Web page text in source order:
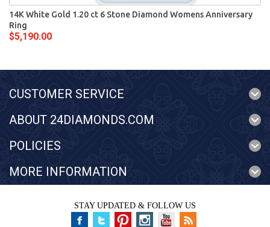
14K White Gold 1.20 ct 6 Stone Diamond Womens Anniversary
Ring
$5,190.00
CUSTOMER SERVICE
ABOUT 24DIAMONDS.COM
POLICIES
MORE INFORMATION
STAY UPDATED & FOLLOW US